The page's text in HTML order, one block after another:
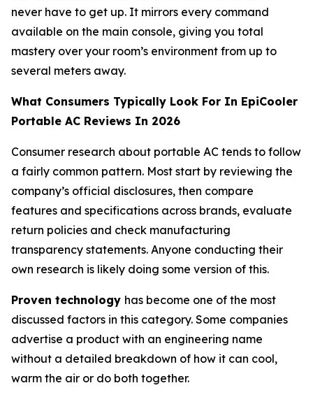
never have to get up. It mirrors every command
available on the main console, giving you total
mastery over your room’s environment from up to
several meters away.
What Consumers Typically Look For In EpiCooler
Portable AC Reviews In 2026
Consumer research about portable AC tends to follow
a fairly common pattern. Most start by reviewing the
company’s official disclosures, then compare
features and specifications across brands, evaluate
return policies and check manufacturing
transparency statements. Anyone conducting their
own research is likely doing some version of this.
Proven technology has become one of the most
discussed factors in this category. Some companies
advertise a product with an engineering name
without a detailed breakdown of how it can cool,
warm the air or do both together.